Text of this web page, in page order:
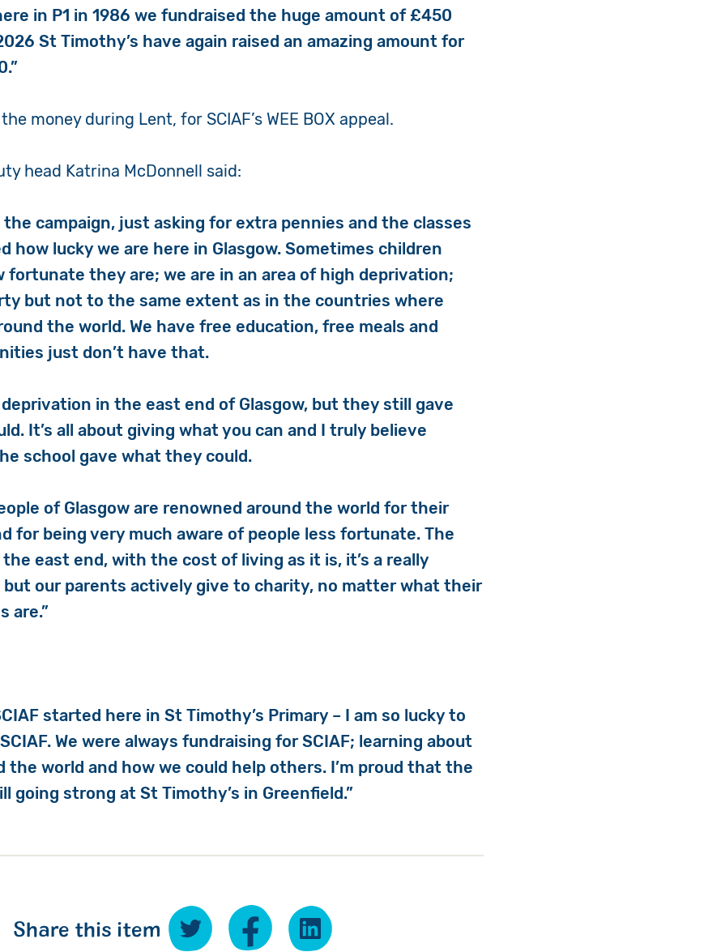
in P1 in 1986 we fundraised the huge amount of £450
St Timothy’s have again raised an amazing amount for
money during Lent, for SCIAF’s WEE BOX appeal.
head Katrina McDonnell said:
the campaign, just asking for extra pennies and the classes
how lucky we are here in Glasgow. Sometimes children
fortunate they are; we are in an area of high deprivation;
but not to the same extent as in the countries where
the world. We have free education, free meals and
just don’t have that.
deprivation in the east end of Glasgow, but they still gave
It’s all about giving what you can and I truly believe
school gave what they could.
of Glasgow are renowned around the world for their
for being very much aware of people less fortunate. The
east end, with the cost of living as it is, it’s a really
our parents actively give to charity, no matter what their
are.”
started here in St Timothy’s Primary – I am so lucky to
We were always fundraising for SCIAF; learning about
the world and how we could help others. I’m proud that the
going strong at St Timothy’s in Greenfield.”
Share this item